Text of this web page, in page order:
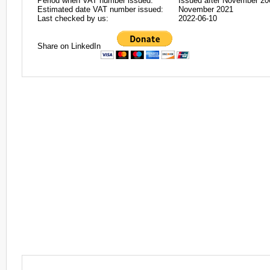
Estimated date VAT number issued:
November 2021
Last checked by us:
2022-06-10
Share on LinkedIn